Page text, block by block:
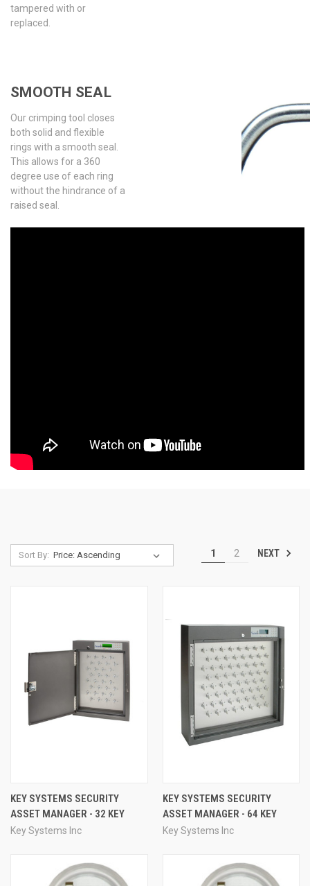
tampered with or
replaced.
SMOOTH SEAL
Our crimping tool closes
both solid and flexible
rings with a smooth seal.
This allows for a 360
degree use of each ring
without the hindrance of a
raised seal.
Sort By: 1 2 NEXT
KEY SYSTEMS SECURITY
ASSET MANAGER - 32 KEY
Key Systems Inc
KEY SYSTEMS SECURITY
ASSET MANAGER - 64 KEY
Key Systems Inc